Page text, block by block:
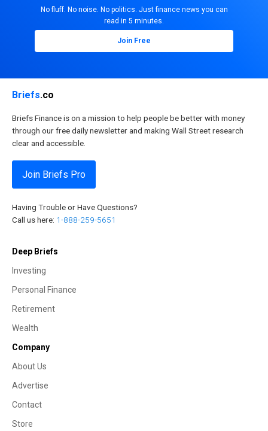
No fluff. No noise. No politics. Just finance news you can
read in 5 minutes.
Join Free
Briefs.co
Briefs Finance is on a mission to help people be better with money
through our free daily newsletter and making Wall Street research
clear and accessible.
Join Briefs Pro
Having Trouble or Have Questions?
Call us here: 1-888-259-5651
Deep Briefs
Investing
Personal Finance
Retirement
Wealth
Company
About Us
Advertise
Contact
Store